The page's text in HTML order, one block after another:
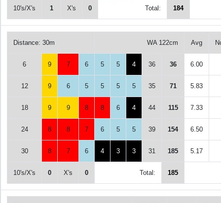
10's/X's 1 X's 0 Total: 184
Distance: 30m WA 122cm Avg
6 9 7 6 5 5 4 36 36 6.00
12 9 6 5 5 5 5 35 71 5.83
18 9 9 8 8 6 4 44 115 7.33
24 8 8 7 6 5 5 39 154 6.50
30 8 7 6 4 3 3 31 185 5.17
10's/X's 0 X's 0 Total: 185